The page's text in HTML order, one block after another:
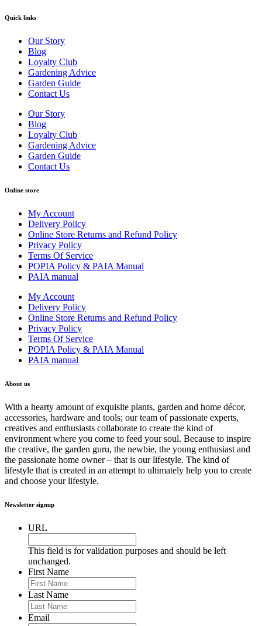
Quick links
Our Story
Blog
Loyalty Club
Gardening Advice
Garden Guide
Contact Us
Our Story
Blog
Loyalty Club
Gardening Advice
Garden Guide
Contact Us
Online store
My Account
Delivery Policy
Online Store Returns and Refund Policy
Privacy Policy
Terms Of Service
POPIA Policy & PAIA Manual
PAIA manual
My Account
Delivery Policy
Online Store Returns and Refund Policy
Privacy Policy
Terms Of Service
POPIA Policy & PAIA Manual
PAIA manual
About us
With a hearty amount of exquisite plants, garden and home décor,
accessories, hardware and tools; our team of passionate experts,
creatives and enthusiasts collaborate to create the kind of
environment where you come to feed your soul. Because to inspire
the creative, the garden guru, the newbie, the young enthusiast and
the passionate home owner – that is our lifestyle. The kind of
lifestyle that is created in an attempt to ultimately help you to create
and choose your lifestyle.
Newsletter signup
URL
This field is for validation purposes and should be left
unchanged.
First Name
Last Name
Email